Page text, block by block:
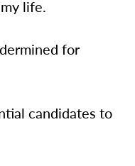
life.
for
candidates to